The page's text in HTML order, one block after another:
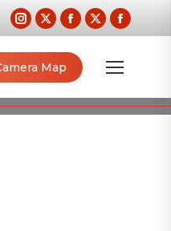
Instagram
page
in
new
X
page
opens
in
new
Facebook
page
opens
in
new
X
page
opens
new
page
new
Map